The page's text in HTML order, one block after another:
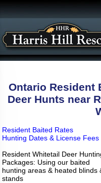
Ontario Resident
Deer Hunts near
Resident Baited Rates
Hunting Dates & License Fees
Resident Whitetail Deer
Packages: Using our baited
hunting areas & heated blinds
stands